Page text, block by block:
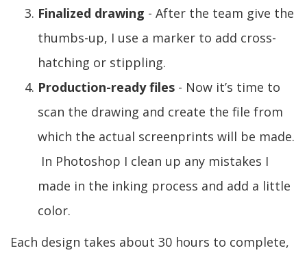
Finalized drawing - After the team give the
thumbs-up, I use a marker to add cross-
hatching or stippling.
Production-ready files - Now it’s time to
scan the drawing and create the file from
which the actual screenprints will be made.
In Photoshop I clean up any mistakes I
made in the inking process and add a little
color.
Each design takes about 30 hours to complete,